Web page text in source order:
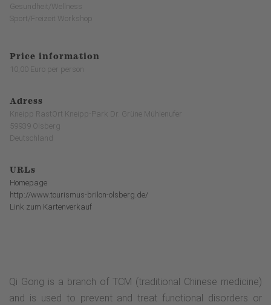
Gesundheit/Wellness
Sport/Freizeit Workshop
Price information
10,00 Euro per person
Adress
Kneipp RastOrt Kneipp-Park Dr. Grüne Mühlenufer
59939 Olsberg
Deutschland
URLs
Homepage
http://www.tourismus-brilon-olsberg.de/
Link zum Kartenverkauf
Qi Gong is a branch of TCM (traditional Chinese medicine)
and is used to prevent and treat functional disorders or